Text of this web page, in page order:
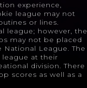
experience,
league may not
or lines.
league; however, the
may not be placed
National League. The
at their
division. There
scores as well as a